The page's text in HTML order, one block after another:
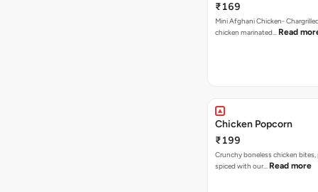
₹169
Mini Afghani Chicken-
chicken marinated… Read
Chicken Popcorn
₹199
Crunchy boneless chicken
spiced with our… Read more